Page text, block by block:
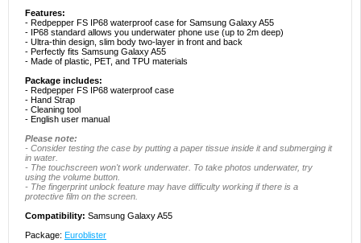
Features:
- Redpepper FS IP68 waterproof case for Samsung Galaxy A55
- IP68 standard allows you underwater phone use (up to 2m deep)
- Ultra-thin design, slim body two-layer in front and back
- Perfectly fits Samsung Galaxy A55
- Made of plastic, PET, and TPU materials
Package includes:
- Redpepper FS IP68 waterproof case
- Hand Strap
- Cleaning tool
- English user manual
Please note:
- Consider testing the case by putting a paper tissue inside it and submerging it
in water.
- The touchscreen won't work underwater. To take photos underwater, try
using the volume button.
- The fingerprint unlock feature may have difficulty working if there is a
protective film on the screen.
Compatibility: Samsung Galaxy A55
Package: Euroblister